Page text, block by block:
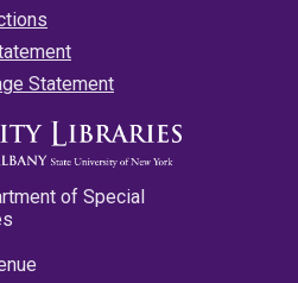
Statement
of Special